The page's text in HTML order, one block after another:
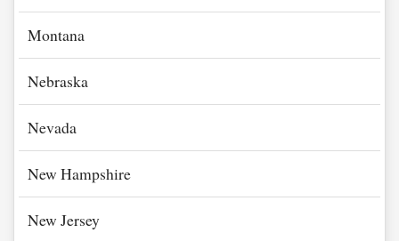
Montana
Nebraska
Nevada
New Hampshire
New Jersey